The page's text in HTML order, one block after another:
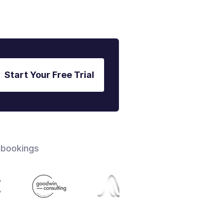
Start Your Free Trial